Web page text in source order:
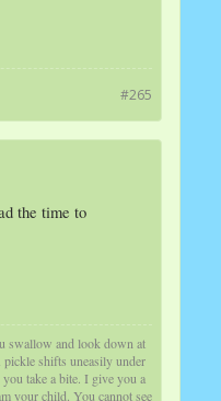
#265
the time to
swallow and look down at
shifts uneasily under
take a bite. I give you a
your child. You cannot see